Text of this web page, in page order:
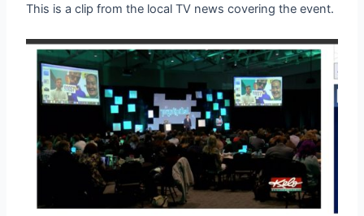
This is a clip from the local TV news covering the event.